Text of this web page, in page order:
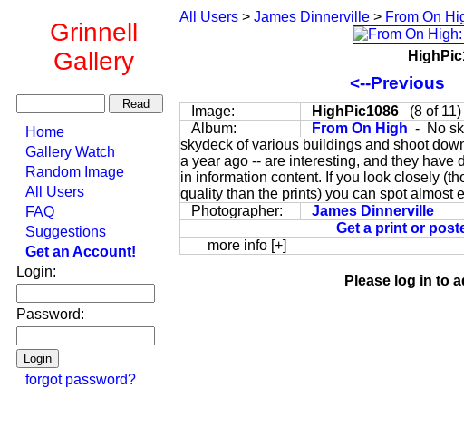
Grinnell
Gallery
Home
Gallery Watch
Random Image
All Users
FAQ
Suggestions
Get an Account!
Login:
Password:
forgot password?
All Users > James Dinnerville > From On
<--Previous
Image: HighPic1086 (8 of 11)
Album:
From On High - No
skydeck of various buildings and shoot
a year ago -- are interesting, and they have
in information content. If you look closely
quality than the prints) you can spot almost
Photographer:
James Dinnerville
Get a print or
more info [+]
Please log in to